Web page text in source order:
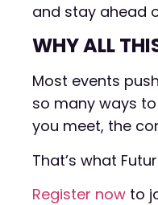
and stay ahead
WHY ALL
Most events
so many ways
you meet, the
That’s what
Register now to